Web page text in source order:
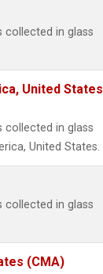
collected in glass
United States
collected in glass
United States.
collected in glass
(CMA)